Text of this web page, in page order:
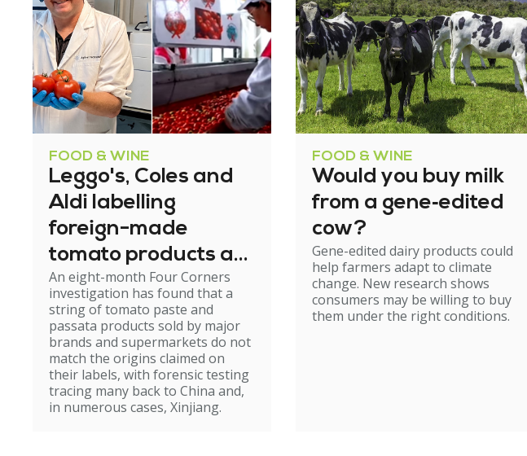
FOOD & WINE
Leggo's, Coles and
Aldi labelling
foreign-made
tomato products as
'Australian grown'
An eight-month Four Corners
investigation has found that a
string of tomato paste and
passata products sold by major
brands and supermarkets do not
match the origins claimed on
their labels, with forensic testing
tracing many back to China and,
in numerous cases, Xinjiang.
FOOD & WINE
Would you buy milk
from a gene‑edited
cow?
Gene-edited dairy products could
help farmers adapt to climate
change. New research shows
consumers may be willing to buy
them under the right conditions.